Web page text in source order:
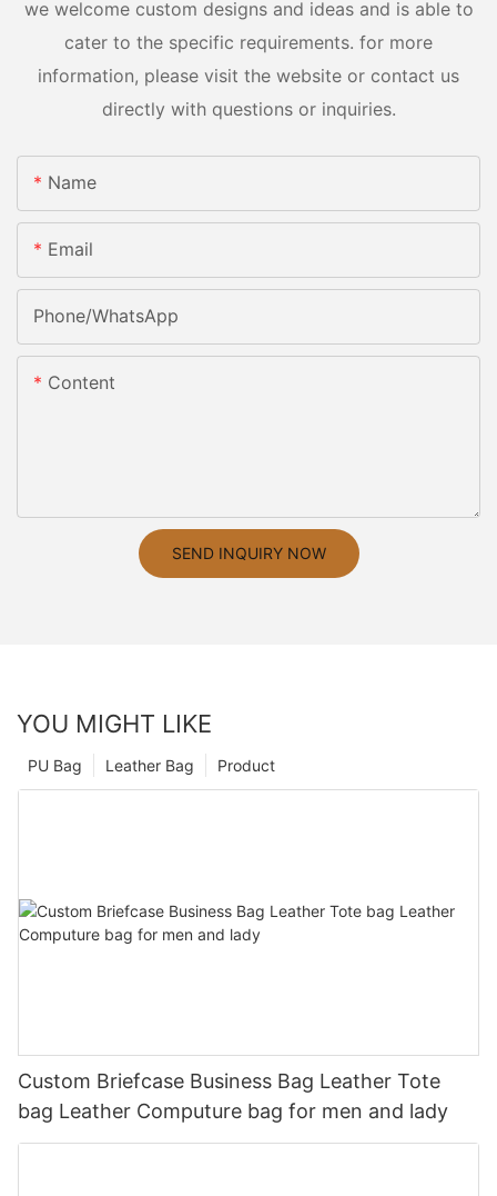
we welcome custom designs and ideas and is able to
cater to the specific requirements. for more
information, please visit the website or contact us
directly with questions or inquiries.
Name
Email
Phone/whatsApp
Content
SEND INQUIRY NOW
YOU MIGHT LIKE
Product
Leather Bag
PU Bag
Custom Briefcase Business Bag Leather Tote
bag Leather Computure bag for men and lady